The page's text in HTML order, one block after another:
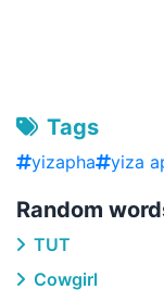
Tags
yizapha yiza
Random
TUT
Cowgirl